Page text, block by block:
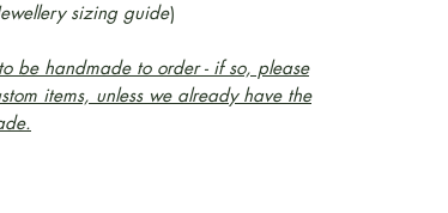
sizing guide)
be handmade to order - if so, please
items, unless we already have the